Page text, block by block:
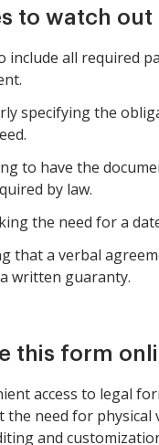
to watch
include all required
specifying the
to have the
by law.
the need for a
that a verbal
written guaranty.
this form
access to legal
the need for physical
and